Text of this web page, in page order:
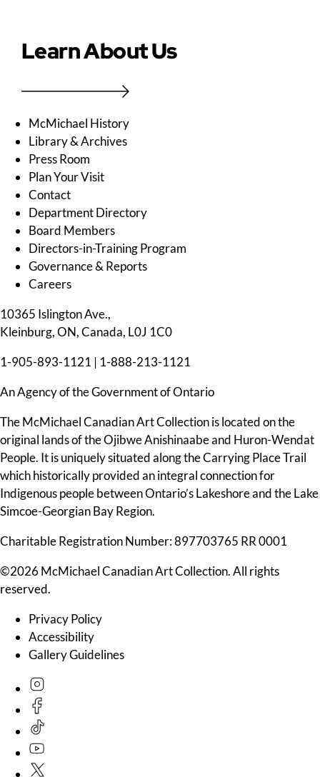
Learn About Us
McMichael History
Library & Archives
Press Room
Plan Your Visit
Contact
Department Directory
Board Members
Directors-in-Training Program
Governance & Reports
Careers
10365 Islington Ave.,
Kleinburg, ON, Canada, L0J 1C0
1-905-893-1121 | 1-888-213-1121
An Agency of the Government of Ontario
The McMichael Canadian Art Collection is located on the
original lands of the Ojibwe Anishinaabe and Huron-Wendat
People. It is uniquely situated along the Carrying Place Trail
which historically provided an integral connection for
Indigenous people between Ontario’s Lakeshore and the Lake
Simcoe-Georgian Bay Region.
Charitable Registration Number: 897703765 RR 0001
©2026 McMichael Canadian Art Collection. All rights
reserved.
Privacy Policy
Accessibility
Gallery Guidelines